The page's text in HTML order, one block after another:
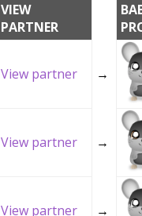
VIEW
PARTNER
View partner →
View partner →
View partner →